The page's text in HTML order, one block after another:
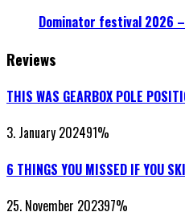
Dominator festival 2026
Reviews
THIS WAS GEARBOX POLE
3. January 202491%
6 THINGS YOU MISSED IF YOU
25. November 202397%